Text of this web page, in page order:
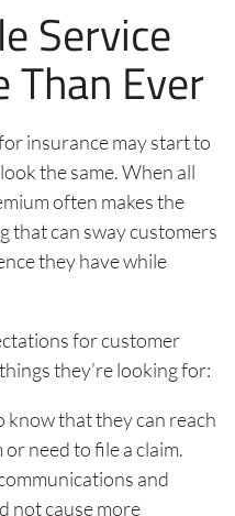
Service
Ever
insurance may start to
the same. When all
often makes the
that can sway customers
they have while
for customer
they’re looking for:
that they can reach
need to file a claim.
and
not cause more